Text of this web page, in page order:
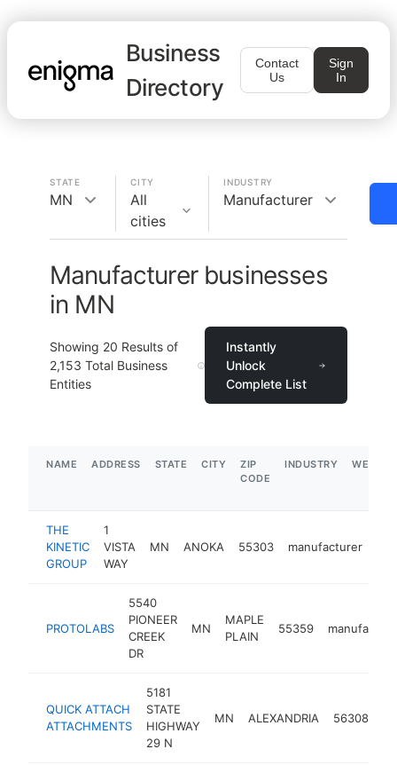
Business
Directory
Contact
Us
Sign
In
STATE
MN
CITY
All
cities
INDUSTRY
Manufacturer
Manufacturer businesses
in MN
Showing 20 Results of
2,153 Total Business
Entities
Instantly
Unlock
Complete List
NAME ADDRESS STATE CITY
ZIP
CODE
INDUSTRY
THE
KINETIC
GROUP
1
VISTA
WAY
MN ANOKA 55303 manufacturer
PROTOLABS
5540
PIONEER
CREEK
DR
MN
MAPLE
PLAIN
55359
QUICK ATTACH
ATTACHMENTS
5181
STATE
HIGHWAY
29 N
MN ALEXANDRIA 56308